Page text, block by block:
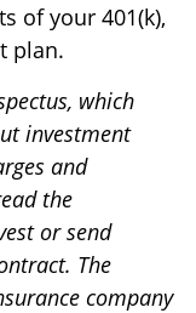
of your 401(k),
plan.
which
investment
and
the
or send
The
company